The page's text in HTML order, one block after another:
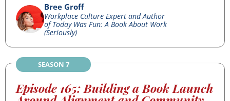
Bree Groff
Workplace Culture Expert and Author
of Today Was Fun: A Book About Work
(Seriously)
SEASON 7
Episode 165: Building a Book Launch